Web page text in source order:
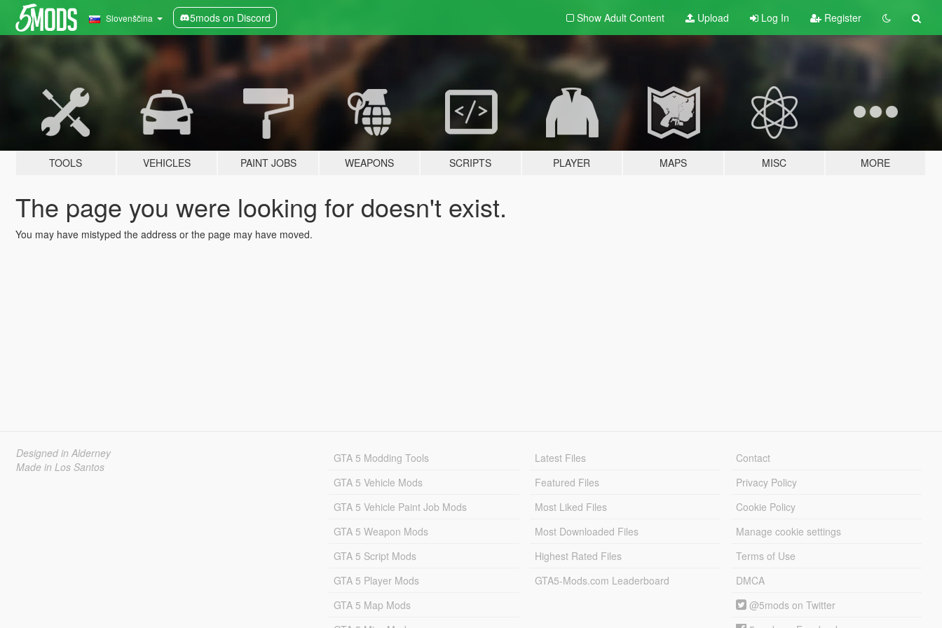
Slovenščina 5mods on Discord Show Adult Content Upload Log In Register
TOOLS VEHICLES PAINT JOBS WEAPONS SCRIPTS PLAYER MAPS MISC MORE
The page you were looking for doesn't exist.
You may have mistyped the address or the page may have moved.
Designed in Alderney
Made in Los Santos
GTA 5 Modding Tools
GTA 5 Vehicle Mods
GTA 5 Vehicle Paint Job Mods
GTA 5 Weapon Mods
GTA 5 Script Mods
GTA 5 Player Mods
GTA 5 Map Mods
Latest Files
Featured Files
Most Liked Files
Most Downloaded Files
Highest Rated Files
GTA5-Mods.com Leaderboard
Contact
Privacy Policy
Cookie Policy
Manage cookie settings
Terms of Use
DMCA
@5mods on Twitter